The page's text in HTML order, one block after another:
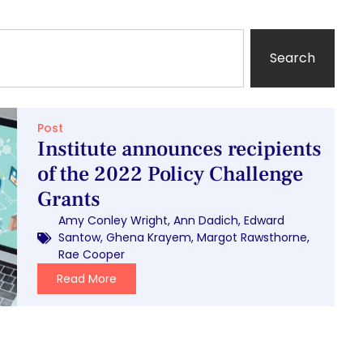
Search
Post
Institute announces recipients
of the 2022 Policy Challenge
Grants
Amy Conley Wright, Ann Dadich, Edward
Santow, Ghena Krayem, Margot Rawsthorne,
Rae Cooper
Read More